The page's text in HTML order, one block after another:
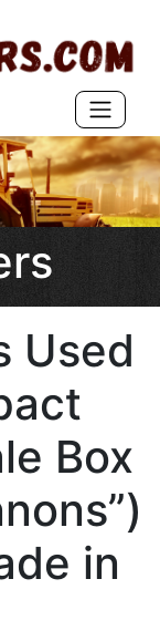
Used
Box
in